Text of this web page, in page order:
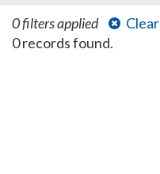
0 filters applied
0 records found.